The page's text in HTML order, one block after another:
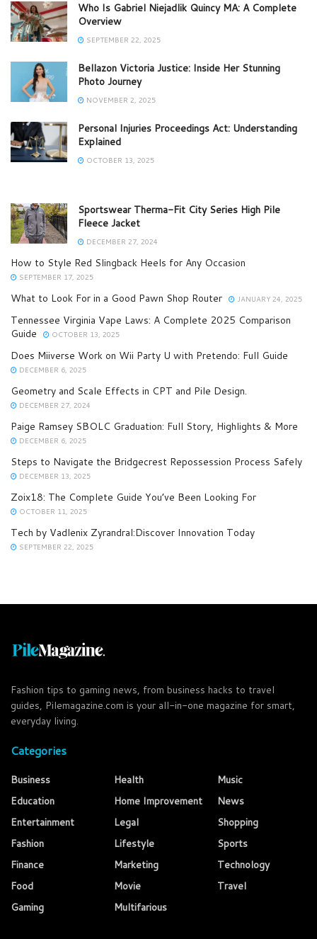
Who Is Gabriel Niejadlik Quincy MA: A Complete
Overview
SEPTEMBER 22, 2025
Bellazon Victoria Justice: Inside Her Stunning
Photo Journey
NOVEMBER 2, 2025
Personal Injuries Proceedings Act: Understanding
Explained
OCTOBER 13, 2025
Sportswear Therma-Fit City Series High Pile
Fleece Jacket
DECEMBER 27, 2024
How to Style Red Slingback Heels for Any Occasion
SEPTEMBER 17, 2025
What to Look For in a Good Pawn Shop Router JANUARY 24, 2025
Tennessee Virginia Vape Laws: A Complete 2025 Comparison
Guide
OCTOBER 13, 2025
Does Miiverse Work on Wii Party U with Pretendo: Full Guide
DECEMBER 6, 2025
Geometry and Scale Effects in CPT and Pile Design.
DECEMBER 27, 2024
Paige Ramsey SBOLC Graduation: Full Story, Highlights & More
DECEMBER 6, 2025
Steps to Navigate the Bridgecrest Repossession Process Safely
DECEMBER 13, 2025
Zoix18: The Complete Guide You’ve Been Looking For
OCTOBER 11, 2025
Tech by Vadlenix Zyrandral:Discover Innovation Today
SEPTEMBER 22, 2025
Fashion tips to gaming news, from business hacks to travel
guides, Pilemagazine.com is your all-in-one magazine for smart,
everyday living.
Categories
Business
Education
Entertainment
Fashion
Finance
Food
Gaming
Health
Home Improvement
Legal
Lifestyle
Marketing
Movie
Multifarious
Music
News
Shopping
Sports
Technology
Travel